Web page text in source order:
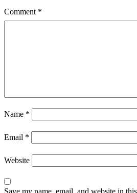
Comment *
Name *
Email *
Website
Save my name, email, and website in